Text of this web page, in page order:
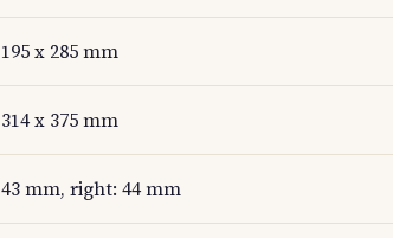
195 x 285 mm
314 x 375 mm
43 mm, right: 44 mm